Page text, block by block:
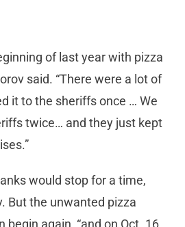
of last year with pizza
said. “There were a lot of
it to the sheriffs once … We
twice… and they just kept
would stop for a time,
But the unwanted pizza
again, “and on Oct. 16,